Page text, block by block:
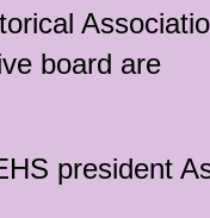
board are
president